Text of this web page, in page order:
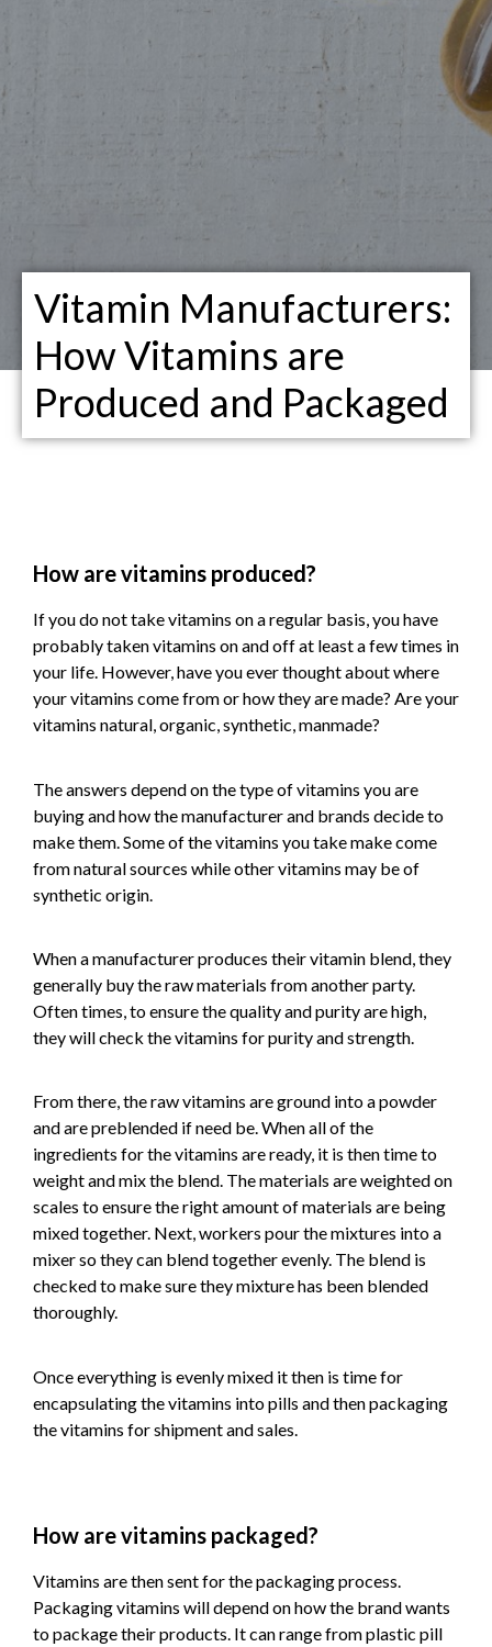
Vitamin Manufacturers:
How Vitamins are
Produced and Packaged
How are vitamins produced?
If you do not take vitamins on a regular basis, you have
probably taken vitamins on and off at least a few times in
your life. However, have you ever thought about where
your vitamins come from or how they are made? Are your
vitamins natural, organic, synthetic, manmade?
The answers depend on the type of vitamins you are
buying and how the manufacturer and brands decide to
make them. Some of the vitamins you take make come
from natural sources while other vitamins may be of
synthetic origin.
When a manufacturer produces their vitamin blend, they
generally buy the raw materials from another party.
Often times, to ensure the quality and purity are high,
they will check the vitamins for purity and strength.
From there, the raw vitamins are ground into a powder
and are preblended if need be. When all of the
ingredients for the vitamins are ready, it is then time to
weight and mix the blend. The materials are weighted on
scales to ensure the right amount of materials are being
mixed together. Next, workers pour the mixtures into a
mixer so they can blend together evenly. The blend is
checked to make sure they mixture has been blended
thoroughly.
Once everything is evenly mixed it then is time for
encapsulating the vitamins into pills and then packaging
the vitamins for shipment and sales.
How are vitamins packaged?
Vitamins are then sent for the packaging process.
Packaging vitamins will depend on how the brand wants
to package their products. It can range from plastic pill